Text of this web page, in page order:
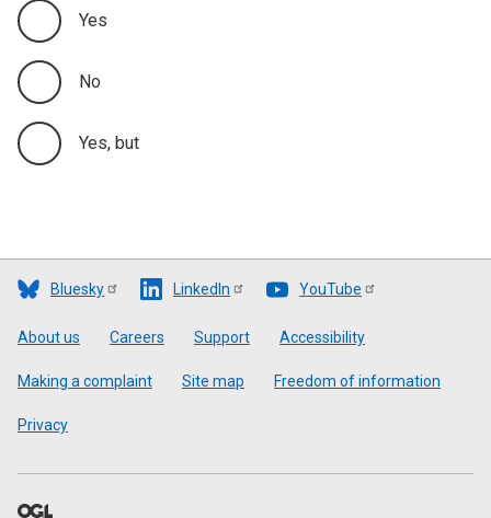
Yes
No
Yes, but
Bluesky LinkedIn YouTube
Footer
About us Careers Support Accessibility
Making a complaint Site map Freedom of information
Privacy